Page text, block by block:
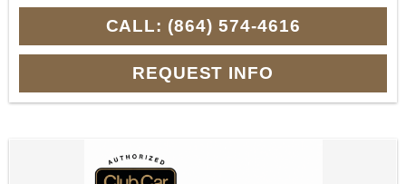
CALL: (864) 574-4616
REQUEST INFO